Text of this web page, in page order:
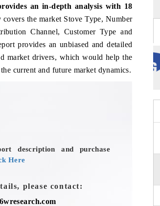
an in-depth analysis with 18
the market Stove Type, Number
Channel, Customer Type and
provides an unbiased and detailed
market drivers, which would help the
current and future market dynamics.
description and purchase
Here
please contact: